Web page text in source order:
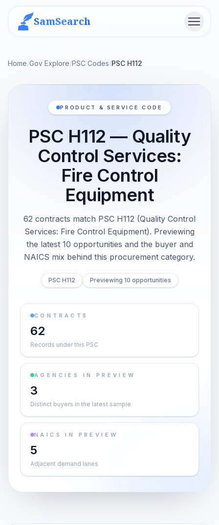
SamSearch Menu
Home/Gov Explore/PSC Codes/PSC H112
PRODUCT & SERVICE CODE
PSC H112 — Quality
Control Services:
Fire Control
Equipment
62 contracts match PSC H112 (Quality Control
Services: Fire Control Equipment). Previewing
the latest 10 opportunities and the buyer and
NAICS mix behind this procurement category.
PSC H112 Previewing 10 opportunities
CONTRACTS
62
Records under this PSC
AGENCIES IN PREVIEW
3
Distinct buyers in the latest sample
NAICS IN PREVIEW
5
Adjacent demand lanes